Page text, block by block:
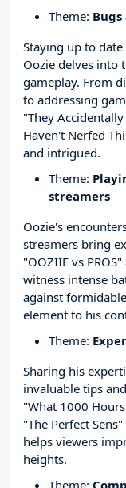
Theme:
Staying up to
Oozie delves into
gameplay. From
to addressing
"They
Haven't Nerfed
and intrigued.
Theme:
streamers
Oozie's
streamers bring
"OOZIIE vs
witness intense
against
element to his
Theme:
Sharing his
invaluable tips
"What 1000
"The Perfect
helps viewers
heights.